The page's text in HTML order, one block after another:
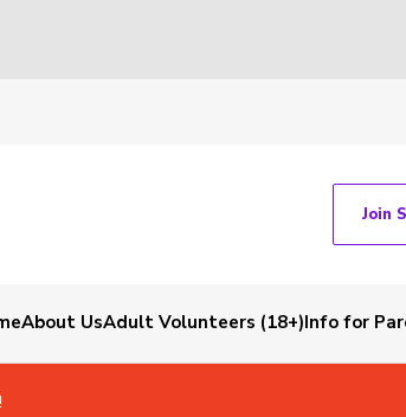
Join
About UsAdult Volunteers (18+)Info for